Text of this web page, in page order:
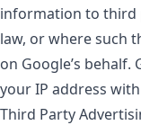
information to third
law, or where such
on Google’s
your IP address
Third Party